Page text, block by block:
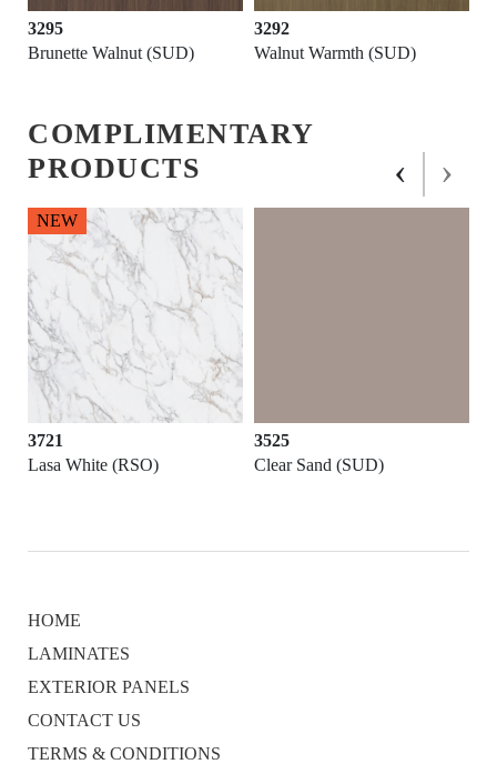
3295
Brunette Walnut (SUD)
3292
Walnut Warmth (SUD)
COMPLIMENTARY
PRODUCTS
3721
Lasa White (RSO)
NEW
3525
Clear Sand (SUD)
‹ ›
HOME
LAMINATES
EXTERIOR PANELS
CONTACT US
TERMS & CONDITIONS